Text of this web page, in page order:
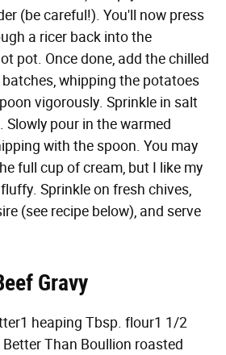
(be careful!). You'll now press
a ricer back into the
pot. Once done, add the chilled
whipping the potatoes
vigorously. Sprinkle in salt
Slowly pour in the warmed
with the spoon. You may
full cup of cream, but I like my
Sprinkle on fresh chives,
(see recipe below), and serve
Gravy
heaping Tbsp. flour1 1/2
Than Boullion roasted